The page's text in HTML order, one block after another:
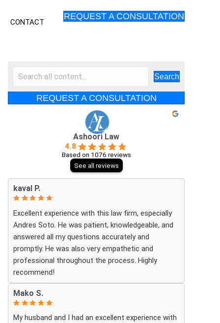
CONTACT
REQUEST A CONSULTATION
Search
REQUEST A CONSULTATION
Ashoori Law
4.8
Based on 1076 reviews
See all reviews
kaval P.
Excellent experience with this law firm, especially
Andres Soto. He was patient, knowledgeable, and
answered all my questions accurately and
promptly. He was also very empathetic and
professional throughout the process. Highly
recommend!
Mako S.
My husband and I had an excellent experience with